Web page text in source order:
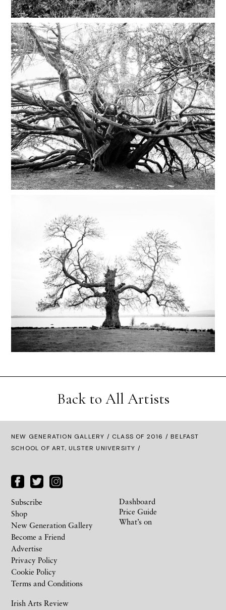
Back to All Artists
NEW GENERATION GALLERY / CLASS OF 2016 / BELFAST
SCHOOL OF ART, ULSTER UNIVERSITY /
Irish Arts Review
Subscribe
Shop
New Generation Gallery
Become a Friend
Advertise
Privacy Policy
Cookie Policy
Terms and Conditions
Dashboard
Price Guide
What’s on